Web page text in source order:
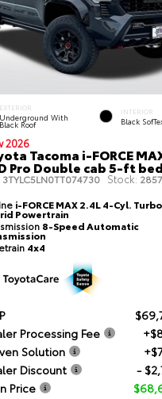
EXTERIOR
Underground With
Black Roof
INTERIOR
Black
2026
Tacoma i-FORCE
Pro Double cab 5-ft bed
3TYLC5LN0TT074730 Stock:
i-FORCE MAX 2.4L 4-Cyl. Turbo
Powertrain
8-Speed Automatic
4x4
Processing Fee
Solution
Discount
-
Price